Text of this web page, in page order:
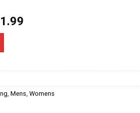
,Mens ,Womens